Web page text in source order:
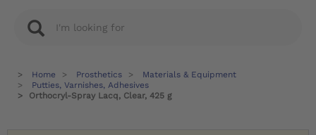
Home Prosthetics
Materials & Equipment
Putties, Varnishes, Adhesives
Orthocryl-Spray Lacq, Clear, 425 g